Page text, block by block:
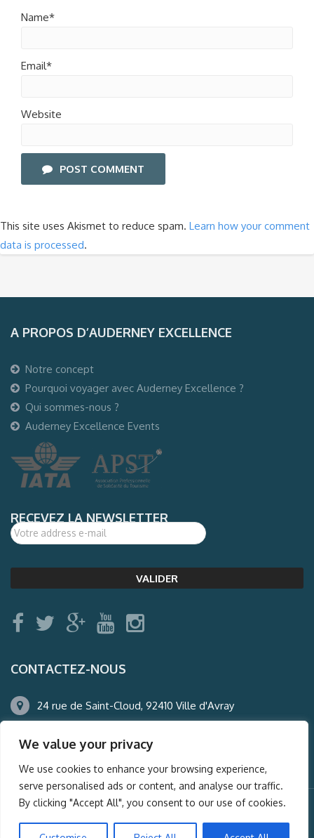
We value your privacy
We use cookies to enhance your browsing experience,
serve personalised ads or content, and analyse our traffic.
By clicking "Accept All", you consent to our use of cookies.
Name*
Email*
Website
POST COMMENT
This site uses Akismet to reduce spam. Learn how your comment
data is processed.
A PROPOS D’AUDERNEY EXCELLENCE
Notre concept
Pourquoi voyager avec Auderney Excellence ?
Qui sommes-nous ?
Auderney Excellence Events
RECEVEZ LA NEWSLETTER
CONTACTEZ-NOUS
24 rue de Saint-Cloud, 92410 Ville d'Avray